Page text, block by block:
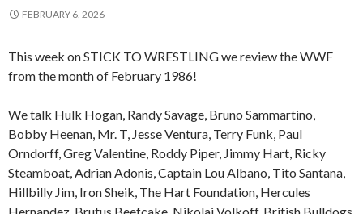
FEBRUARY 6, 2026
This week on STICK TO WRESTLING we review the WWF
from the month of February 1986!
We talk Hulk Hogan, Randy Savage, Bruno Sammartino,
Bobby Heenan, Mr. T, Jesse Ventura, Terry Funk, Paul
Orndorff, Greg Valentine, Roddy Piper, Jimmy Hart, Ricky
Steamboat, Adrian Adonis, Captain Lou Albano, Tito Santana,
Hillbilly Jim, Iron Sheik, The Hart Foundation, Hercules